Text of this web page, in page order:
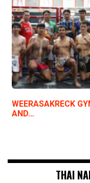
WEERASAKRECK
AND…
THAI